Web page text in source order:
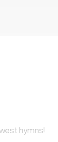
hymns!